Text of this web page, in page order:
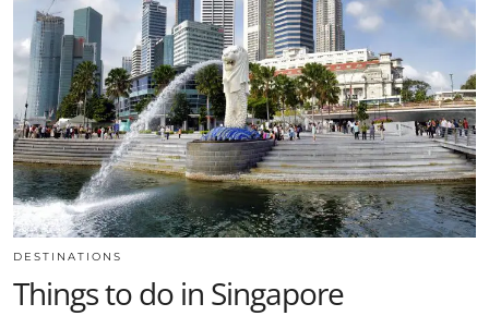
DESTINATIONS
Things to do in Singapore